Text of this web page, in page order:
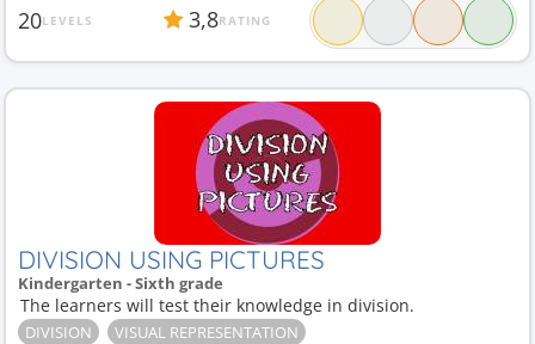
20LEVELS 3,8RATING
DIVISION USING PICTURES
Kindergarten - Sixth grade
The learners will test their knowledge in division.
DIVISION VISUAL REPRESENTATION